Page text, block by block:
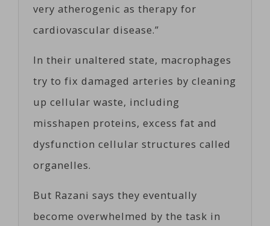
very atherogenic as therapy for
cardiovascular disease.”
In their unaltered state, macrophages
try to fix damaged arteries by cleaning
up cellular waste, including
misshapen proteins, excess fat and
dysfunction cellular structures called
organelles.
But Razani says they eventually
become overwhelmed by the task in